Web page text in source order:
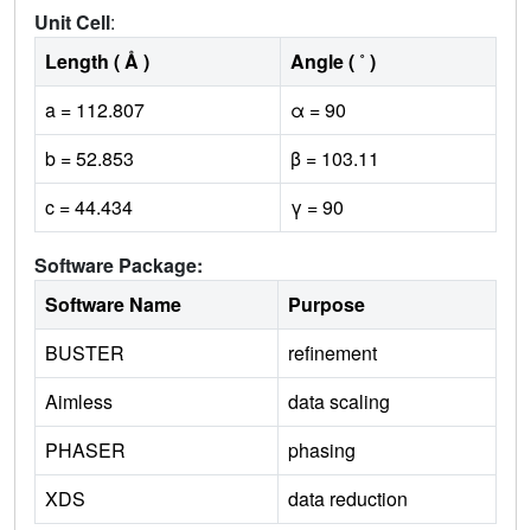
Unit Cell:
Length ( Å )
Angle ( ˚ )
a = 112.807
α = 90
b = 52.853
β = 103.11
c = 44.434
γ = 90
Software Package:
Software Name
Purpose
BUSTER
refinement
Aimless
data scaling
PHASER
phasing
XDS
data reduction